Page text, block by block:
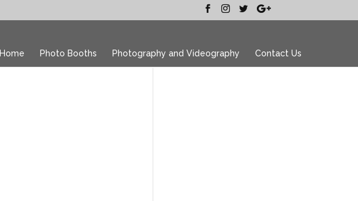
Home Photo Booths Photography and Videography Contact Us